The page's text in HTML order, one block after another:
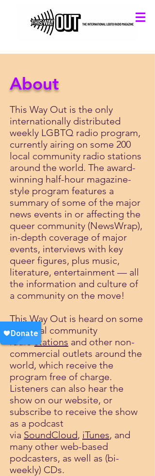
About
This Way Out is the only
internationally distributed
weekly LGBTQ radio program,
currently airing on some 200
local community radio stations
around the world. The award-
winning half-hour magazine-
style program features a
summary of some of the major
news events in or affecting the
queer community (NewsWrap),
in-depth coverage of major
events, interviews with key
queer figures, plus music,
literature, entertainment — all
the information and culture of
a community on the move!
This Way Out is heard on some
200 local community
radiostations and other non-
commercial outlets around the
world, which receive the
program free of charge.
Listeners can also hear the
show on our website, or
subscribe to receive the show
as a podcast
via SoundCloud, iTunes, and
many other web-based
podcasters, as well as (bi-
weekly) CDs.